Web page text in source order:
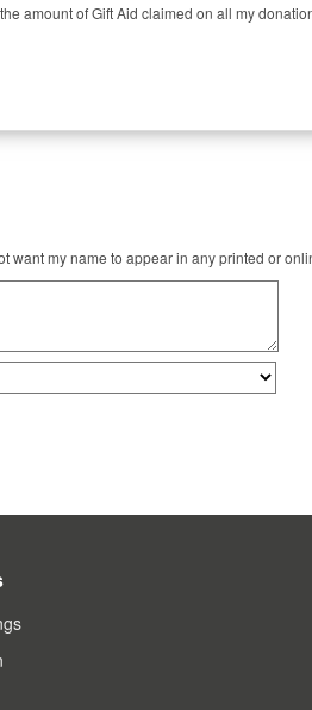
amount of Gift Aid claimed on all my
want my name to appear in any printed or